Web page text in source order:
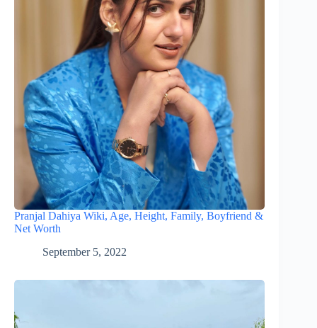
Pranjal Dahiya Wiki, Age, Height, Family, Boyfriend &
Net Worth
September 5, 2022